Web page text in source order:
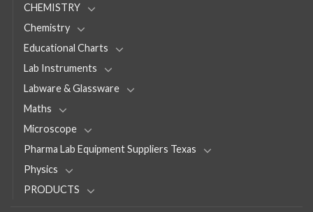
CHEMISTRY
Chemistry
Educational Charts
Lab Instruments
Labware & Glassware
Maths
Microscope
Pharma Lab Equipment Suppliers Texas
Physics
PRODUCTS